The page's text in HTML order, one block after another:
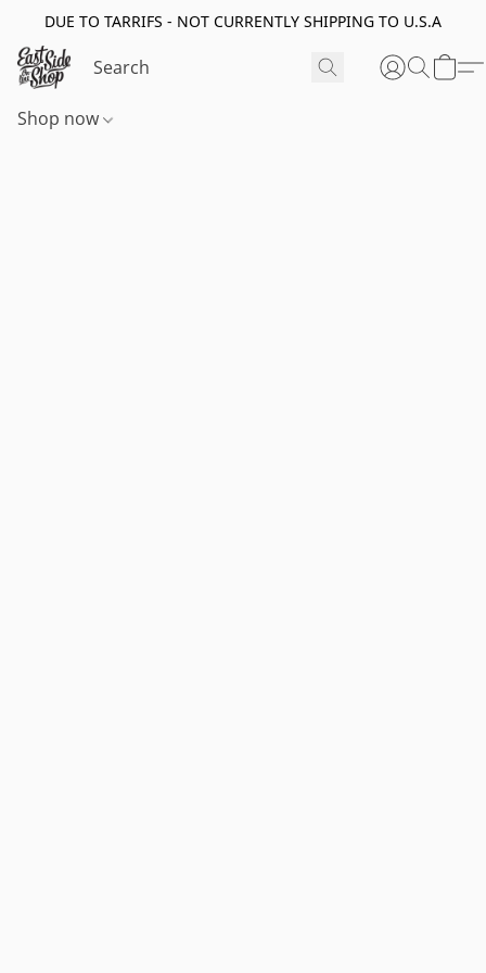
DUE TO TARRIFS - NOT CURRENTLY SHIPPING TO U.S.A
Shop now